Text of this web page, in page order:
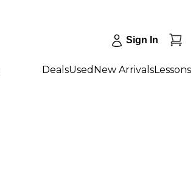
Sign In
DealsUsed New ArrivalsLessons